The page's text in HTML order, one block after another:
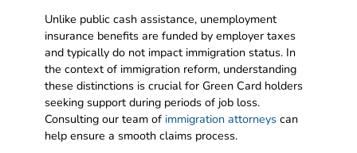
Unlike public cash assistance, unemployment
insurance benefits are funded by employer taxes
and typically do not impact immigration status. In
the context of immigration reform, understanding
these distinctions is crucial for Green Card holders
seeking support during periods of job loss.
Consulting our team of immigration attorneyscan
help ensure a smooth claims process.